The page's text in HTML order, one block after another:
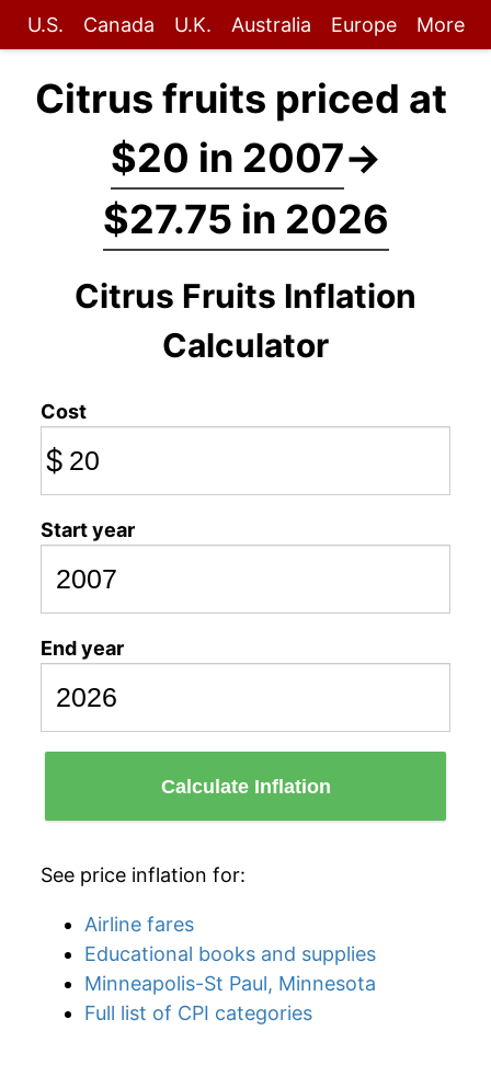
U.S. Canada U.K. Australia Europe More
Citrus fruits priced at
$20 in 2007→
$27.75 in 2026
Citrus Fruits Inflation
Calculator
Cost
$
Start year
End year
Calculate Inflation
See price inflation for:
Airline fares
Educational books and supplies
Minneapolis-St Paul, Minnesota
Full list of CPI categories